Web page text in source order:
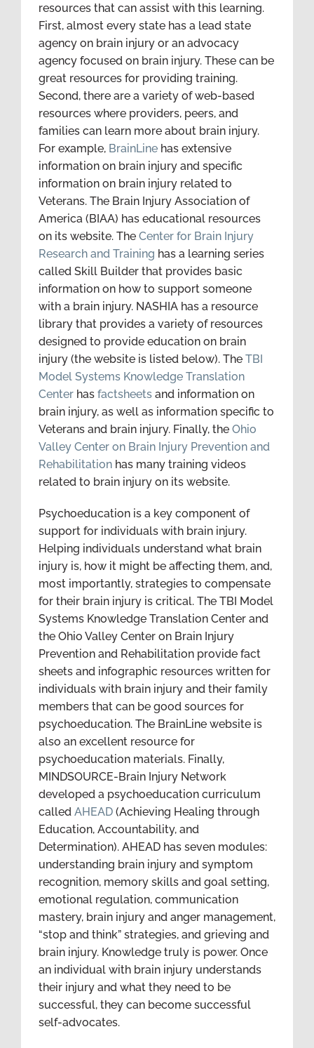
resources that can assist with this learning.
First, almost every state has a lead state
agency on brain injury or an advocacy
agency focused on brain injury. These can be
great resources for providing training.
Second, there are a variety of web-based
resources where providers, peers, and
families can learn more about brain injury.
For example, BrainLine has extensive
information on brain injury and specific
information on brain injury related to
Veterans. The Brain Injury Association of
America (BIAA) has educational resources
on its website. The Center for Brain Injury
Research and Training has a learning series
called Skill Builder that provides basic
information on how to support someone
with a brain injury. NASHIA has a resource
library that provides a variety of resources
designed to provide education on brain
injury (the website is listed below). The TBI
Model Systems Knowledge Translation
Center has factsheets and information on
brain injury, as well as information specific to
Veterans and brain injury. Finally, the Ohio
Valley Center on Brain Injury Prevention and
Rehabilitation has many training videos
related to brain injury on its website.
Psychoeducation is a key component of
support for individuals with brain injury.
Helping individuals understand what brain
injury is, how it might be affecting them, and,
most importantly, strategies to compensate
for their brain injury is critical. The TBI Model
Systems Knowledge Translation Center and
the Ohio Valley Center on Brain Injury
Prevention and Rehabilitation provide fact
sheets and infographic resources written for
individuals with brain injury and their family
members that can be good sources for
psychoeducation. The BrainLine website is
also an excellent resource for
psychoeducation materials. Finally,
MINDSOURCE-Brain Injury Network
developed a psychoeducation curriculum
called AHEAD (Achieving Healing through
Education, Accountability, and
Determination). AHEAD has seven modules:
understanding brain injury and symptom
recognition, memory skills and goal setting,
emotional regulation, communication
mastery, brain injury and anger management,
“stop and think” strategies, and grieving and
brain injury. Knowledge truly is power. Once
an individual with brain injury understands
their injury and what they need to be
successful, they can become successful
self-advocates.